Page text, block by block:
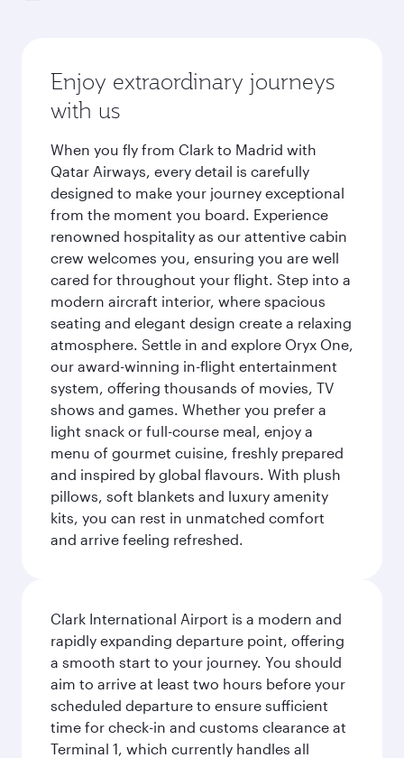
Enjoy extraordinary journeys
with us
When you fly from Clark to Madrid with
Qatar Airways, every detail is carefully
designed to make your journey exceptional
from the moment you board. Experience
renowned hospitality as our attentive cabin
crew welcomes you, ensuring you are well
cared for throughout your flight. Step into a
modern aircraft interior, where spacious
seating and elegant design create a relaxing
atmosphere. Settle in and explore Oryx One,
our award-winning in-flight entertainment
system, offering thousands of movies, TV
shows and games. Whether you prefer a
light snack or full-course meal, enjoy a
menu of gourmet cuisine, freshly prepared
and inspired by global flavours. With plush
pillows, soft blankets and luxury amenity
kits, you can rest in unmatched comfort
and arrive feeling refreshed.
Clark International Airport is a modern and
rapidly expanding departure point, offering
a smooth start to your journey. You should
aim to arrive at least two hours before your
scheduled departure to ensure sufficient
time for check-in and customs clearance at
Terminal 1, which currently handles all